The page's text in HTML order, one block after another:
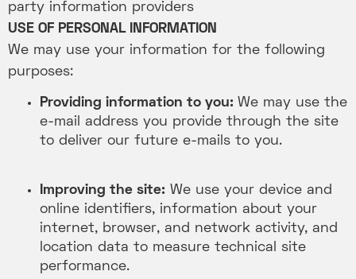
party information providers
USE OF PERSONAL INFORMATION
We may use your information for the following
purposes:
Providing information to you: We may use the
e-mail address you provide through the site
to deliver our future e-mails to you.
Improving the site: We use your device and
online identifiers, information about your
internet, browser, and network activity, and
location data to measure technical site
performance.